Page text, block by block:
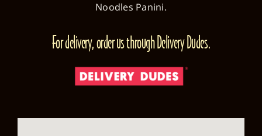
Noodles Panini.
For delivery, order us through Delivery Dudes.